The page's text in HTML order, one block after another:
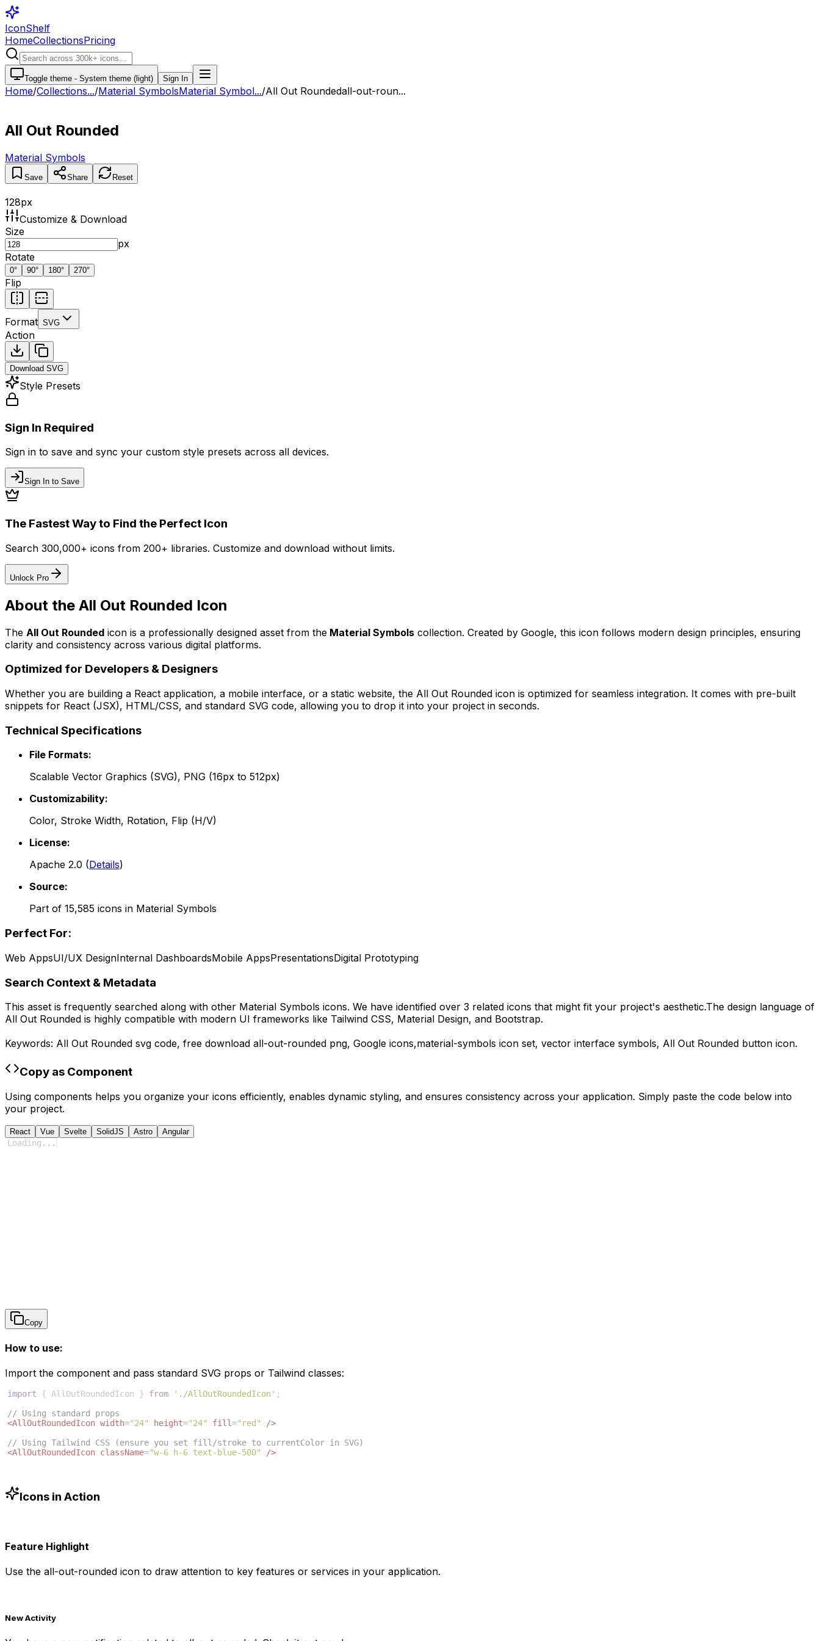
IconShelf
HomeCollectionsPricing
Toggle theme - System theme (light) Sign In
Home/Collections.../Material SymbolsMaterial Symbol.../All Out Roundedall-out-roun...
All Out Rounded
Material Symbols
Save Share Reset
128px
Customize & Download
Size
px
Rotate
0° 90° 180° 270°
Flip
Format SVG
Action
Download SVG
Style Presets
Sign In Required
Sign in to save and sync your custom style presets across all devices.
Sign In to Save
The Fastest Way to Find the Perfect Icon
Search 300,000+ icons from 200+ libraries. Customize and download without limits.
Unlock Pro
About the All Out Rounded Icon
The All Out Rounded icon is a professionally designed asset from the Material Symbols collection. Created by Google, this icon follows modern design principles, ensuring
clarity and consistency across various digital platforms.
Optimized for Developers & Designers
Whether you are building a React application, a mobile interface, or a static website, the All Out Rounded icon is optimized for seamless integration. It comes with pre-built
snippets for React (JSX), HTML/CSS, and standard SVG code, allowing you to drop it into your project in seconds.
Technical Specifications
File Formats:
Scalable Vector Graphics (SVG), PNG (16px to 512px)
Customizability:
Color, Stroke Width, Rotation, Flip (H/V)
License:
Apache 2.0 (Details)
Source:
Part of 15,585 icons in Material Symbols
Perfect For:
Web AppsUI/UX DesignInternal DashboardsMobile AppsPresentationsDigital Prototyping
Search Context & Metadata
This asset is frequently searched along with other Material Symbols icons. We have identified over 3 related icons that might fit your project's aesthetic.The design language of
All Out Rounded is highly compatible with modern UI frameworks like Tailwind CSS, Material Design, and Bootstrap.
Keywords: All Out Rounded svg code, free download all-out-rounded png, Google icons,material-symbols icon set, vector interface symbols, All Out Rounded button icon.
Copy as Component
Using components helps you organize your icons efficiently, enables dynamic styling, and ensures consistency across your application. Simply paste the code below into
your project.
React Vue Svelte SolidJS Astro Angular
Loading ...
Copy
How to use:
Import the component and pass standard SVG props or Tailwind classes:
import { AllOutRoundedIcon } from './AllOutRoundedIcon' ;
// Using standard props
<AllOutRoundedIcon width="24" height="24" fill="red"
/>
// Using Tailwind CSS (ensure you set fill/stroke to currentColor in SVG)
<AllOutRoundedIcon className="w-6 h-6 text-blue-500" />
Icons in Action
Feature Highlight
Use the all-out-rounded icon to draw attention to key features or services in your application.
New Activity